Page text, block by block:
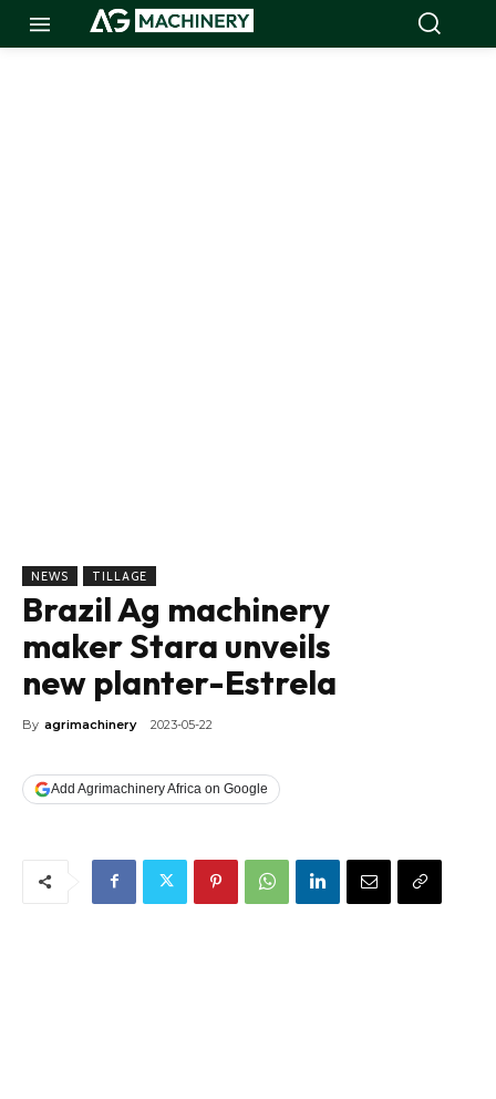
NEWS TILLAGE
Brazil Ag machinery
maker Stara unveils
new planter-Estrela
By agrimachinery 2023-05-22
Add Agrimachinery Africa on Google